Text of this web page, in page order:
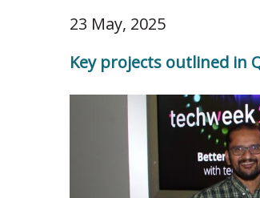
23 May, 2025
Key projects outlined in